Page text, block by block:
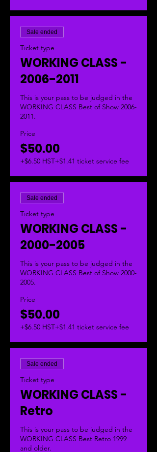
Sale ended
Ticket type
WORKING CLASS -
2006-2011
This is your pass to be judged in the
WORKING CLASS Best of Show 2006-
2011.
Price
$50.00
+$6.50 HST+$1.41 ticket service fee
Sale ended
Ticket type
WORKING CLASS -
2000-2005
This is your pass to be judged in the
WORKING CLASS Best of Show 2000-
2005.
Price
$50.00
+$6.50 HST+$1.41 ticket service fee
Sale ended
Ticket type
WORKING CLASS -
Retro
This is your pass to be judged in the
WORKING CLASS Best Retro 1999
and older.